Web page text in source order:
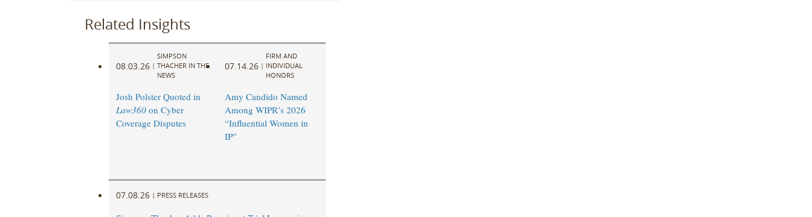
Related Insights
08.03.26 |
SIMPSON
THACHER IN THE
NEWS
Josh Polster Quoted in
Law360on Cyber
Coverage Disputes
07.14.26 |
FIRM AND
INDIVIDUAL
HONORS
Amy Candido Named
Among WIPR’s 2026
“Influential Women in
IP”
07.08.26 | PRESS RELEASES